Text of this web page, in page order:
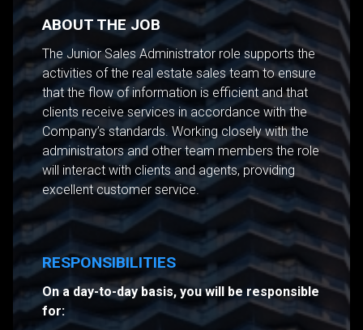
ABOUT THE JOB
The Junior Sales Administrator role supports the
activities of the real estate sales team to ensure
that the flow of information is efficient and that
clients receive services in accordance with the
Company’s standards. Working closely with the
administrators and other team members the role
will interact with clients and agents, providing
excellent customer service.
RESPONSIBILITIES
On a day-to-day basis, you will be responsible
for: